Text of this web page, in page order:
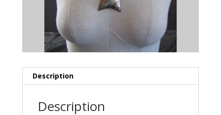
Description
Description